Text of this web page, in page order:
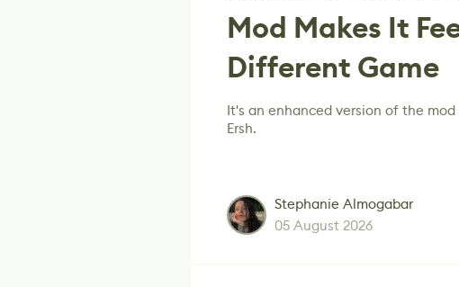
Mod Makes It
Different Game
It's an enhanced version of the
Ersh.
Stephanie Almogabar
05 August 2026